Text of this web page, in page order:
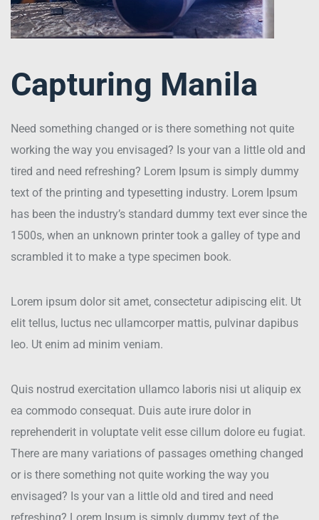
Capturing Manila
Need something changed or is there something not quite
working the way you envisaged? Is your van a little old and
tired and need refreshing? Lorem Ipsum is simply dummy
text of the printing and typesetting industry. Lorem Ipsum
has been the industry’s standard dummy text ever since the
1500s, when an unknown printer took a galley of type and
scrambled it to make a type specimen book.
Lorem ipsum dolor sit amet, consectetur adipiscing elit. Ut
elit tellus, luctus nec ullamcorper mattis, pulvinar dapibus
leo. Ut enim ad minim veniam.
Quis nostrud exercitation ullamco laboris nisi ut aliquip ex
ea commodo consequat. Duis aute irure dolor in
reprehenderit in voluptate velit esse cillum dolore eu fugiat.
There are many variations of passages omething changed
or is there something not quite working the way you
envisaged? Is your van a little old and tired and need